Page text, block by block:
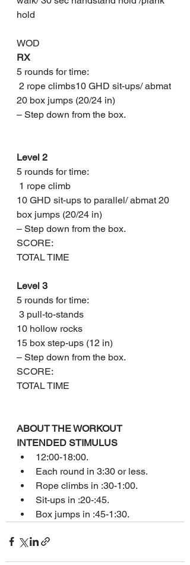
hold
WOD
RX
5 rounds for time:
2 rope climbs10 GHD sit-ups/ abmat
20 box jumps (20/24 in)
– Step down from the box.
Level 2
5 rounds for time:
1 rope climb
10 GHD sit-ups to parallel/ abmat 20
box jumps (20/24 in)
– Step down from the box.
SCORE:
TOTAL TIME
Level 3
5 rounds for time:
3 pull-to-stands
10 hollow rocks
15 box step-ups (12 in)
– Step down from the box.
SCORE:
TOTAL TIME
ABOUT THE WORKOUT
INTENDED STIMULUS
12:00-18:00.
Each round in 3:30 or less.
Rope climbs in :30-1:00.
Sit-ups in :20-:45.
Box jumps in :45-1:30.